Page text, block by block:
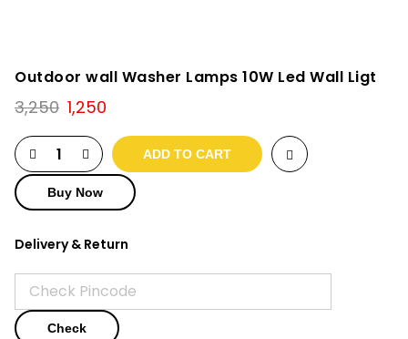
Outdoor wall Washer Lamps 10W Led Wall Ligt
3,250 Original
price
was:
₹3,250.
1,250
is:
₹1,250.ADD TO CART
Buy Now
Delivery & Return
Check